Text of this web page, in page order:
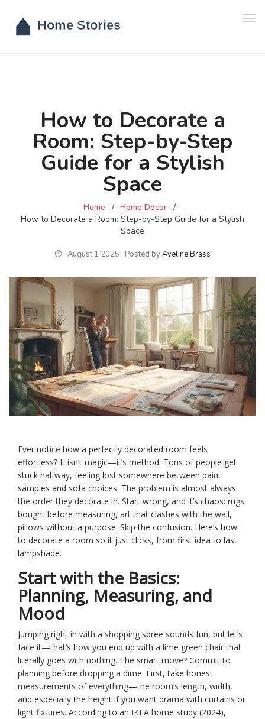
How to Decorate a
Room: Step-by-Step
Guide for a Stylish
Space
Home
Home Decor
How to Decorate a Room: Step-by-Step Guide for a Stylish
Space
August 1 2025 ∙ Posted byAveline Brass
Ever notice how a perfectly decorated room feels
effortless? It isn’t magic—it’s method. Tons of people get
stuck halfway, feeling lost somewhere between paint
samples and sofa choices. The problem is almost always
the order they decorate in. Start wrong, and it’s chaos: rugs
bought before measuring, art that clashes with the wall,
pillows without a purpose. Skip the confusion. Here’s how
to decorate a room so it just clicks, from first idea to last
lampshade.
Start with the Basics:
Planning, Measuring, and
Mood
Jumping right in with a shopping spree sounds fun, but let’s
face it—that’s how you end up with a lime green chair that
literally goes with nothing. The smart move? Commit to
planning before dropping a dime. First, take honest
measurements of everything—the room’s length, width,
and especially the height if you want drama with curtains or
light fixtures. According to an IKEA home study (2024),